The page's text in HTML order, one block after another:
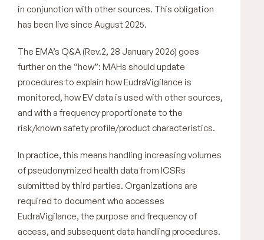
in conjunction with other sources. This obligation
has been live since August 2025.
The EMA’s Q&A (Rev.2, 28 January 2026) goes
further on the “how”: MAHs should update
procedures to explain how EudraVigilance is
monitored, how EV data is used with other sources,
and with a frequency proportionate to the
risk/known safety profile/product characteristics.
In practice, this means handling increasing volumes
of pseudonymized health data from ICSRs
submitted by third parties. Organizations are
required to document who accesses
EudraVigilance, the purpose and frequency of
access, and subsequent data handling procedures.